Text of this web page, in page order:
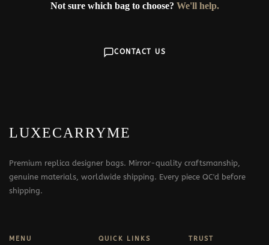
Not sure which bag to choose? We'll help.
CONTACT US
LUXECARRYME
Premium replica designer bags. Mirror-quality craftsmanship,
genuine materials, worldwide shipping. Every piece QC'd before
shipping.
MENU QUICK LINKS TRUST